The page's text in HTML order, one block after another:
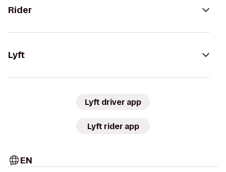
Rider
Lyft
Lyft driver app
Lyft rider app
EN